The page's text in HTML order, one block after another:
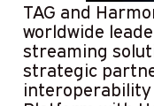
TAG and
worldwide
streaming
strategic
interoperability